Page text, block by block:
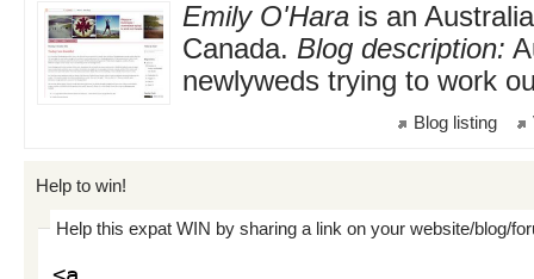
Emily O'Hara is an
Canada. Blog description:
newlyweds trying to work
Blog listing
Help to win!
Help this expat WIN by sharing a link on your website/blog/